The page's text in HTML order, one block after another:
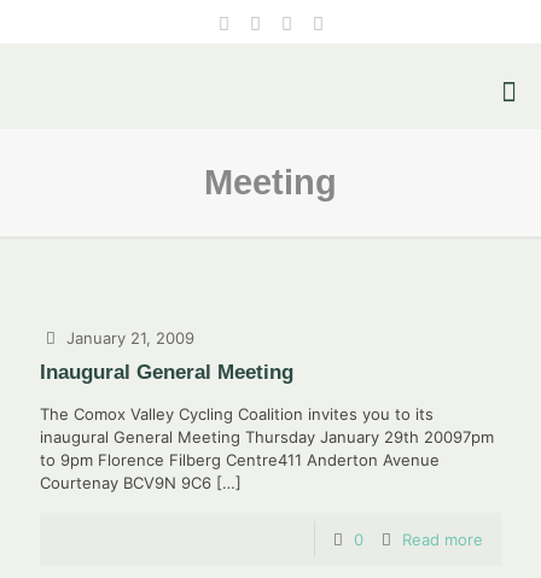
Meeting
January 21, 2009
Inaugural General Meeting
The Comox Valley Cycling Coalition invites you to its
inaugural General Meeting Thursday January 29th 20097pm
to 9pm Florence Filberg Centre411 Anderton Avenue
Courtenay BCV9N 9C6 […]
0 Read more